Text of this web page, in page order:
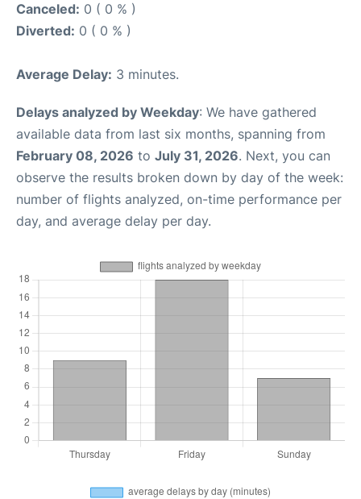
Canceled: 0 ( 0 % )
Diverted: 0 ( 0 % )
Average Delay: 3 minutes.
Delays analyzed by Weekday: We have gathered
available data from last six months, spanning from
February 08, 2026 to July 31, 2026. Next, you can
observe the results broken down by day of the week:
number of flights analyzed, on-time performance per
day, and average delay per day.